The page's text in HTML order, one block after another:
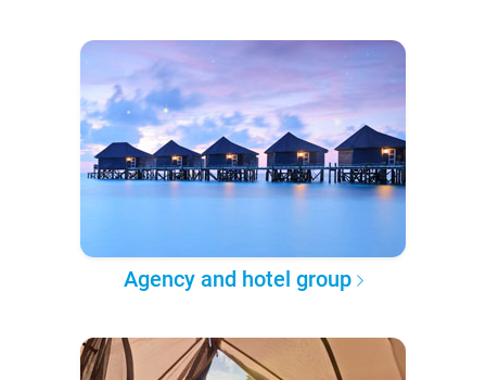
Agency and hotel group